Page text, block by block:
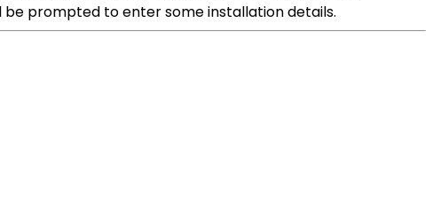
prompted to enter some installation details.